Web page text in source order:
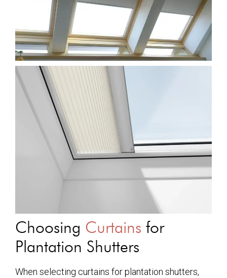
Choosing Curtains for
Plantation Shutters
When selecting curtains for plantation shutters,